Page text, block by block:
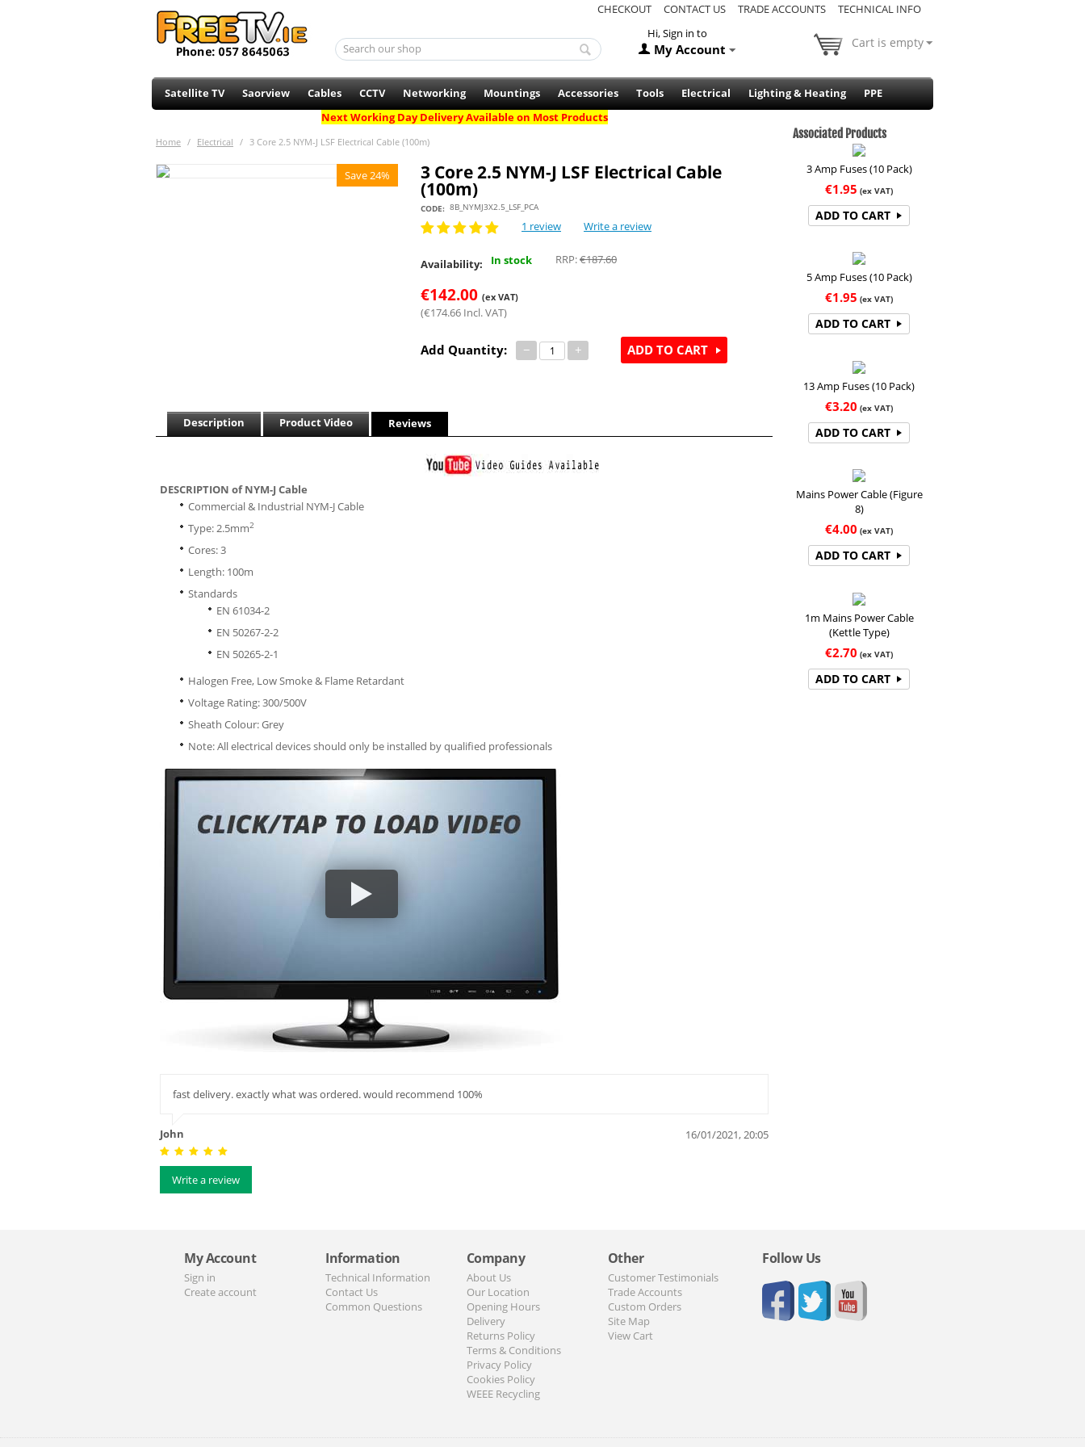
CHECKOUT CONTACT US TRADE ACCOUNTS
TECHNICAL INFO
Hi, Sign in to
My Account Cart is empty
Satellite TV Saorview Cables CCTV Networking Mountings Accessories Tools Electrical Lighting & Heating
PPE
Next Working Day Delivery Available on Most Products
Home / Electrical / 3 Core 2.5 NYM-J LSF Electrical Cable (100m)
Save 24% 3 Core 2.5 NYM-J LSF Electrical Cable
(100m)
CODE: 8B_NYMJ3X2.5_LSF_PCA
1 review Write a review
Availability: In stock RRP:€187.60
€142.00 (ex VAT)
(€174.66 Incl. VAT)
Add Quantity: − + ADD TO CART
Description Product Video Reviews
DESCRIPTION of NYM-J Cable
Commercial & Industrial NYM-J Cable
Type: 2.5mm2
Cores: 3
Length: 100m
Standards
EN 61034-2
EN 50267-2-2
EN 50265-2-1
Halogen Free, Low Smoke & Flame Retardant
Voltage Rating: 300/500V
Sheath Colour: Grey
Note: All electrical devices should only be installed by qualified professionals
fast delivery. exactly what was ordered. would recommend 100%
John 16/01/2021, 20:05
Write a review
Associated Products
3 Amp Fuses (10 Pack)
€1.95 (ex VAT)
ADD TO CART
5 Amp Fuses (10 Pack)
€1.95 (ex VAT)
ADD TO CART
13 Amp Fuses (10 Pack)
€3.20 (ex VAT)
ADD TO CART
Mains Power Cable (Figure
8)
€4.00 (ex VAT)
ADD TO CART
1m Mains Power Cable
(Kettle Type)
€2.70 (ex VAT)
ADD TO CART
My Account
Sign in
Create account
Information
Technical Information
Contact Us
Common Questions
Company
About Us
Our Location
Opening Hours
Delivery
Returns Policy
Terms & Conditions
Privacy Policy
Cookies Policy
WEEE Recycling
Other
Customer Testimonials
Trade Accounts
Custom Orders
Site Map
View Cart
Follow Us